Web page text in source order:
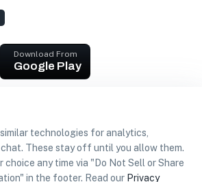
technologies for analytics,
These stay off until you allow them.
choice any time via "Do Not Sell or Share
in the footer. Read our Privacy
Download From
Google Play